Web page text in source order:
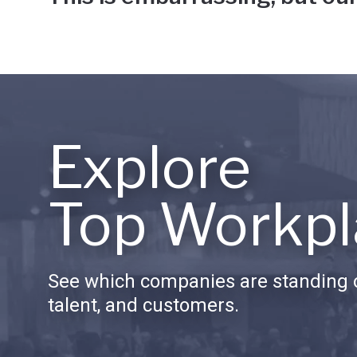
Explore
Top
See which companies are standing
talent, and customers.